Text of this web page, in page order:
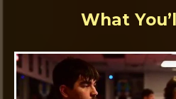
What